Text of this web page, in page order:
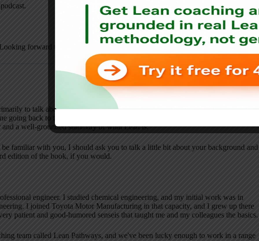
forward to a good discussion.
to talk about your new book, Lean Production Simplified–or it's a new third
going back to the original edition. Your background, of course, is at Toyota, and
a well-grounded summary of what Lean is.
familiar with you, I should ask you to talk a little bit about your background and
edition of the book, if you would.
engineer. I studied chemical engineering, and my initial work was in
I joined Toyota Motor Manufacturing in that capacity, and I grew up there
patient and good-humored senseis that taught me and my colleagues the basics.
team called Lean Pathways, and we've been lucky enough to work in a range